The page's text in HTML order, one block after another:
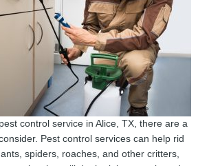
control service in Alice, TX, there are a
Pest control services can help rid
spiders, roaches, and other critters,